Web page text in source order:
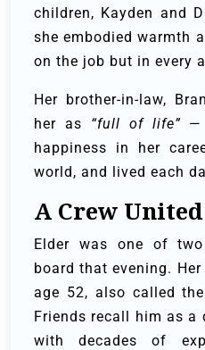
children, Kayden and
she embodied warmth
on the job but in every
Her brother-in-law,
her as “full of life”—
happiness in her
world, and lived each
A Crew
Elder was one of
board that evening.
age 52, also called
Friends recall him as a
with decades of